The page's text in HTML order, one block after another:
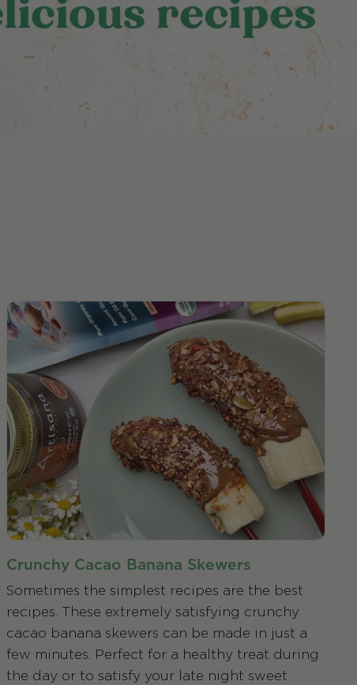
Crunchy Cacao Banana Skewers
Sometimes the simplest recipes are the best
recipes. These extremely satisfying crunchy
cacao banana skewers can be made in just a
few minutes. Perfect for a healthy treat during
the day or to satisfy your late night sweet